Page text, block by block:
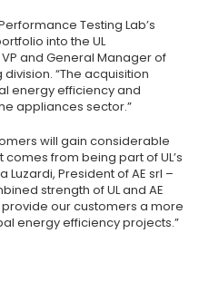
Testing Lab’s
into the UL
and General Manager of
division. “The acquisition
energy efficiency and
appliances sector.”
will gain considerable
from being part of UL’s
President of AE srl –
strength of UL and AE
our customers a more
energy efficiency projects.”